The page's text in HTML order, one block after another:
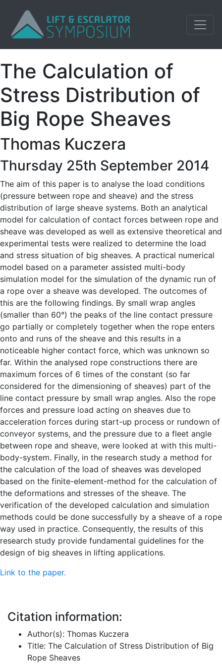
The Calculation of
Stress Distribution of
Big Rope Sheaves
Thomas Kuczera
Thursday 25th September 2014
The aim of this paper is to analyse the load conditions
(pressure between rope and sheave) and the stress
distribution of large sheave systems. Both an analytical
model for calculation of contact forces between rope and
sheave was developed as well as extensive theoretical and
experimental tests were realized to determine the load
and stress situation of big sheaves. A practical numerical
model based on a parameter assisted multi-body
simulation model for the simulation of the dynamic run of
a rope over a sheave was developed. The outcomes of
this are the following findings. By small wrap angles
(smaller than 60°) the peaks of the line contact pressure
go partially or completely together when the rope enters
onto and runs of the sheave and this results in a
noticeable higher contact force, which was unknown so
far. Within the analysed rope constructions there are
maximum forces of 6 times of the constant (so far
considered for the dimensioning of sheaves) part of the
line contact pressure by small wrap angles. Also the rope
forces and pressure load acting on sheaves due to
acceleration forces during start-up process or rundown of
conveyor systems, and the pressure due to a fleet angle
between rope and sheave, were looked at with this multi-
body-system. Finally, in the research study a method for
the calculation of the load of sheaves was developed
based on the finite-element-method for the calculation of
the deformations and stresses of the sheave. The
verification of the developed calculation and simulation
methods could be done successfully by a sheave of a rope
way used in practice. Consequently, the results of this
research study provide fundamental guidelines for the
design of big sheaves in lifting applications.
Link to the paper.
Citation information:
Author(s): Thomas Kuczera
Title: The Calculation of Stress Distribution of Big
Rope Sheaves